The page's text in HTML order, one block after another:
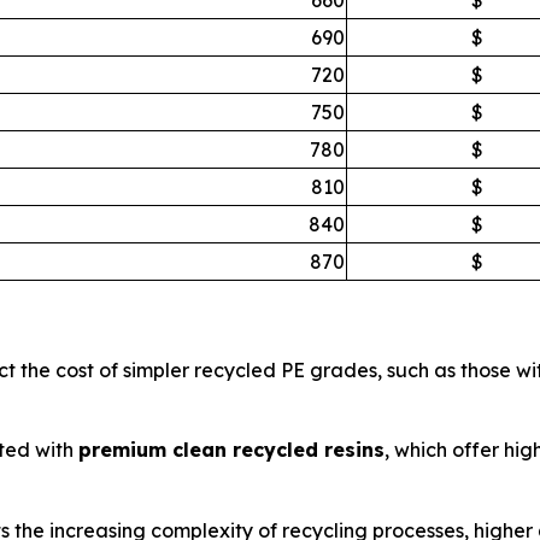
690
$
720
$
750
$
780
$
810
$
840
$
870
$
cost of simpler recycled PE grades, such as those
with premium clean recycled resins, which offer
the increasing complexity of recycling processes,